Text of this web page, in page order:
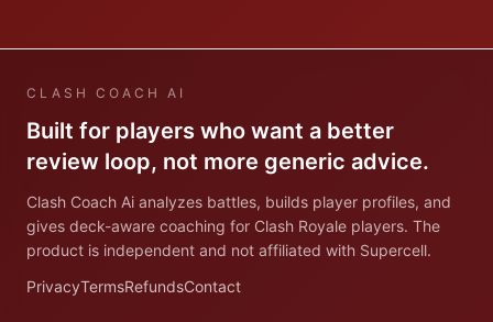
CLASH COACH AI
Built for players who want a better
review loop, not more generic advice.
Clash Coach Ai analyzes battles, builds player profiles, and
gives deck-aware coaching for Clash Royale players. The
product is independent and not affiliated with Supercell.
PrivacyTermsRefundsContact